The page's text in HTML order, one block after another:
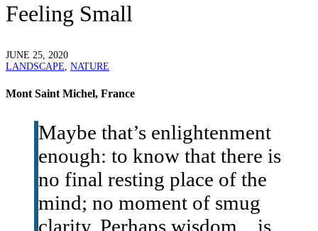
Feeling Small
JUNE 25, 2020
LANDSCAPE, NATURE
Mont Saint Michel, France
Maybe that’s enlightenment
enough: to know that there is
no final resting place of the
mind; no moment of smug
clarity. Perhaps wisdom…is